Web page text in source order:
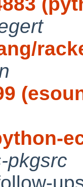
pkgsrc